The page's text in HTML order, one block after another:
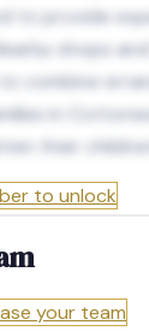
to provide
shops
combine
in
their
to unlock
your team